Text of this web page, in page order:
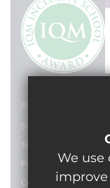
© 2024 Lilian Baylis
Sitemap
Terms of Use
Privacy Policy
Cookie Usage
We use
improve